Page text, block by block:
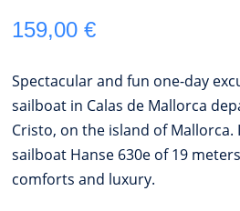
159,00€
Spectacular and fun one-day
sailboat in Calas de Mallorca
Cristo, on the island of
sailboat Hanse 630e of 19
comforts and luxury.